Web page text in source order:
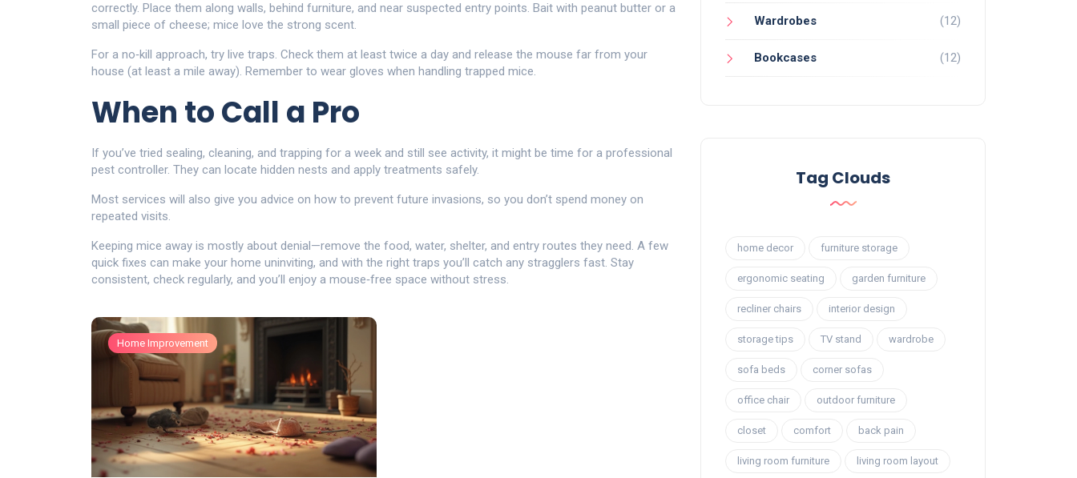
correctly. Place them along walls, behind furniture, and near suspected entry points. Bait with peanut butter or a
small piece of cheese; mice love the strong scent.
For a no‑kill approach, try live traps. Check them at least twice a day and release the mouse far from your
house (at least a mile away). Remember to wear gloves when handling trapped mice.
When to Call a Pro
If you’ve tried sealing, cleaning, and trapping for a week and still see activity, it might be time for a professional
pest controller. They can locate hidden nests and apply treatments safely.
Most services will also give you advice on how to prevent future invasions, so you don’t spend money on
repeated visits.
Keeping mice away is mostly about denial—remove the food, water, shelter, and entry routes they need. A few
quick fixes can make your home uninviting, and with the right traps you’ll catch any stragglers fast. Stay
consistent, check regularly, and you’ll enjoy a mouse‑free space without stress.
Home Improvement
Wardrobes (12)
Bookcases (12)
Tag Clouds
home decor furniture storage
ergonomic seating garden furniture
recliner chairs interior design
storage tips TV stand wardrobe
sofa beds corner sofas
office chair outdoor furniture
closet comfort back pain
living room furniture living room layout